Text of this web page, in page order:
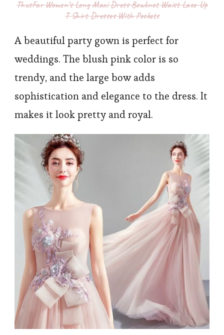
ThusFar Women’s Long Maxi Dress Bowknot Waist Lace-Up
T Shirt Dresses With Pockets
A beautiful party gown is perfect for
weddings. The blush pink color is so
trendy, and the large bow adds
sophistication and elegance to the dress. It
makes it look pretty and royal.